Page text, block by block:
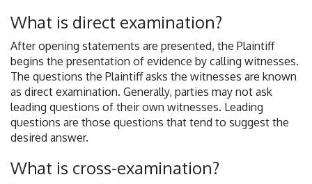
What is direct examination?
After opening statements are presented, the Plaintiff
begins the presentation of evidence by calling witnesses.
The questions the Plaintiff asks the witnesses are known
as direct examination. Generally, parties may not ask
leading questions of their own witnesses. Leading
questions are those questions that tend to suggest the
desired answer.
What is cross-examination?